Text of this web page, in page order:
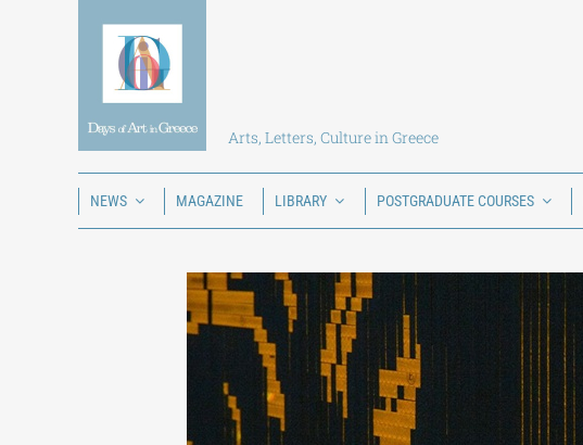
Arts, Letters, Culture in Greece
NEWS MAGAZINE LIBRARY POSTGRADUATE COURSES